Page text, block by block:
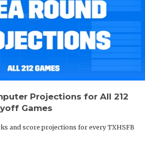
Projections for All 212
Games
and score projections for every TXHSFB